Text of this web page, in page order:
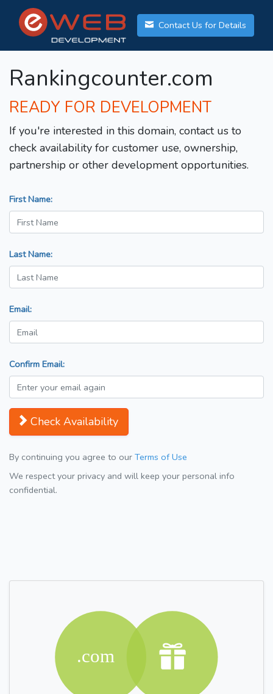
Contact Us for Details
Rankingcounter.com
READY FOR DEVELOPMENT
If you're interested in this domain, contact us to
check availability for customer use, ownership,
partnership or other development opportunities.
First Name:
Last Name:
Email:
Confirm Email:
Check Availability
By continuing you agree to our Terms of Use
We respect your privacy and will keep your personal info
confidential.